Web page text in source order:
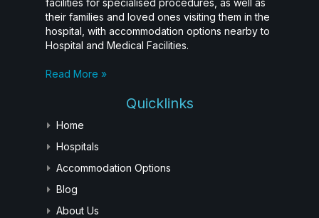
facilities for specialised procedures, as well as
their families and loved ones visiting them in the
hospital, with accommodation options nearby to
Hospital and Medical Facilities.
Read More »
Quicklinks
Home
Hospitals
Accommodation Options
Blog
About Us